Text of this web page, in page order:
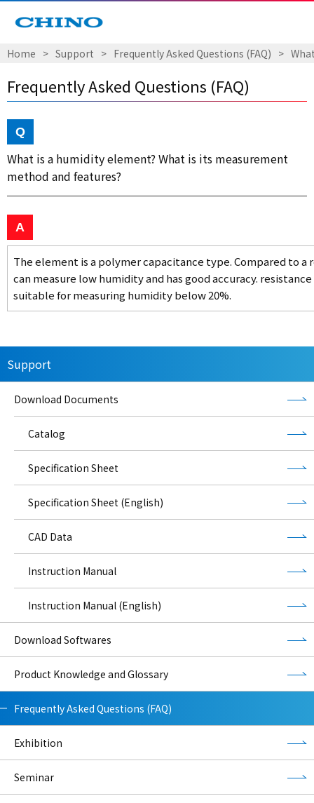
Home Support Frequently Asked Questions (FAQ)
Frequently Asked Questions (FAQ)
What is a humidity element? What is its measurement
method and features?
The element is a polymer capacitance type. Compared to
can measure low humidity and has good accuracy.
suitable for measuring humidity below 20%.
Support
Download Documents
Catalog
Specification Sheet
Specification Sheet (English)
CAD Data
Instruction Manual
Instruction Manual (English)
Download Softwares
Product Knowledge and Glossary
Frequently Asked Questions (FAQ)
Exhibition
Seminar